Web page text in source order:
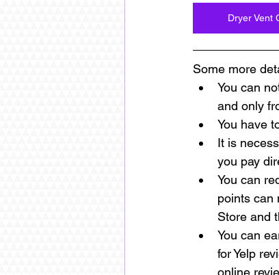
Dryer Vent
Some more
You can
and only
You have
It is
you pay
You can
points can
Store and
You can
for Yelp